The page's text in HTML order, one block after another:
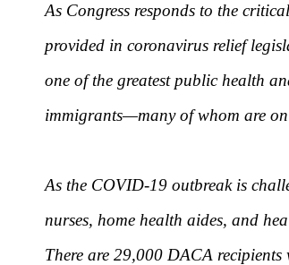
As Congress responds to the
provided in coronavirus relief
one of the greatest public health
immigrants—many of whom are
As the COVID-19 outbreak is
nurses, home health aides, and
There are 29,000 DACA